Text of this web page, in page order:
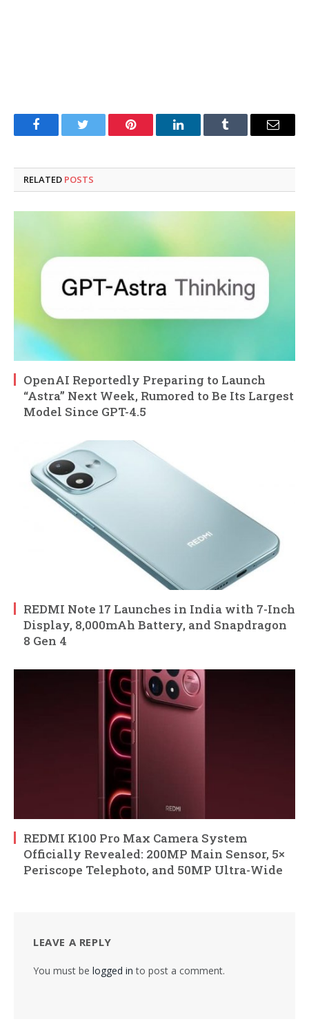
FacebookTwitter Pinterest LinkedInTumblr Email
RELATED POSTS
OpenAI Reportedly Preparing to Launch
“Astra” Next Week, Rumored to Be Its Largest
Model Since GPT-4.5
REDMI Note 17 Launches in India with 7-Inch
Display, 8,000mAh Battery, and Snapdragon
8 Gen 4
REDMI K100 Pro Max Camera System
Officially Revealed: 200MP Main Sensor, 5×
Periscope Telephoto, and 50MP Ultra-Wide
LEAVE A REPLY
You must be logged in to post a comment.